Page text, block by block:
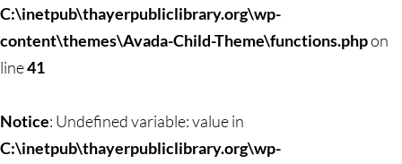
C:\inetpub\thayerpubliclibrary.org\wp-
content\themes\Avada-Child-Theme\functions.phpon
line41
Notice: Undefined variable: value in
C:\inetpub\thayerpubliclibrary.org\wp-